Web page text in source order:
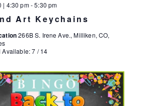
Art Keychains
| 4:30 pm-5:30 pm
266B S. Irene Ave., Milliken, CO,
Available: 7 / 14